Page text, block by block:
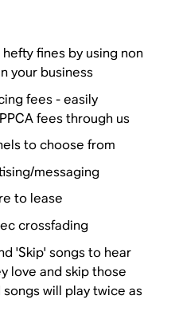
hefty fines by using non
your business
fees - easily
fees through us
to choose from
messaging
to lease
crossfading
'Skip' songs to hear
love and skip those
will play twice as